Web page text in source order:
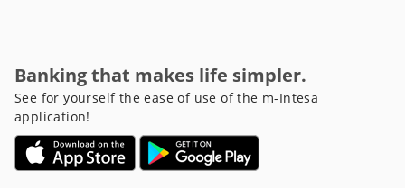
Banking that makes life simpler.
See for yourself the ease of use of the m-Intesa
application!